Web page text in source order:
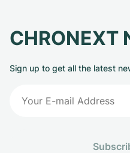
Sign up to get all the latest